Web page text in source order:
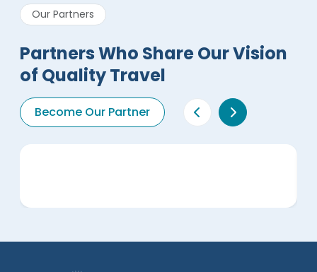
Our Partners
Partners Who Share Our Vision
of Quality Travel
Become Our Partner